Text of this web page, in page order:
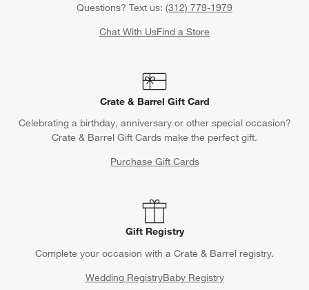
Questions? Text us: (312) 779-1979
Chat With UsFind a Store
Crate & Barrel Gift Card
Celebrating a birthday, anniversary or other special occasion?
Crate & Barrel Gift Cards make the perfect gift.
Purchase Gift Cards
Gift Registry
Complete your occasion with a Crate & Barrel registry.
Wedding RegistryBaby Registry